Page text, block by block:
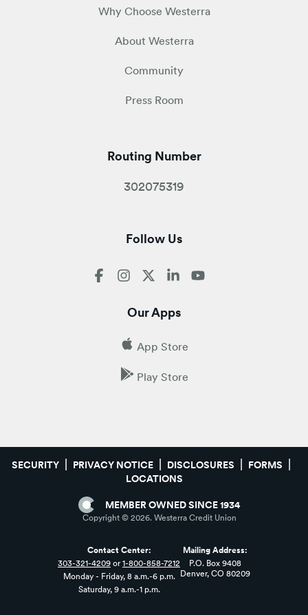
Why Choose Westerra
About Westerra
Community
Press Room
Routing Number
302075319
Follow Us
Our Apps
App Store
Play Store
SECURITY PRIVACY NOTICE DISCLOSURES
FORMS
LOCATIONS
MEMBER OWNED SINCE 1934
Copyright © 2026. Westerra Credit Union
Contact Center:
303-321-4209 or 1-800-858-7212
Monday - Friday, 8 a.m.-6 p.m.
Saturday, 9 a.m.-1 p.m.
Mailing Address:
P.O. Box 9408
Denver, CO 80209